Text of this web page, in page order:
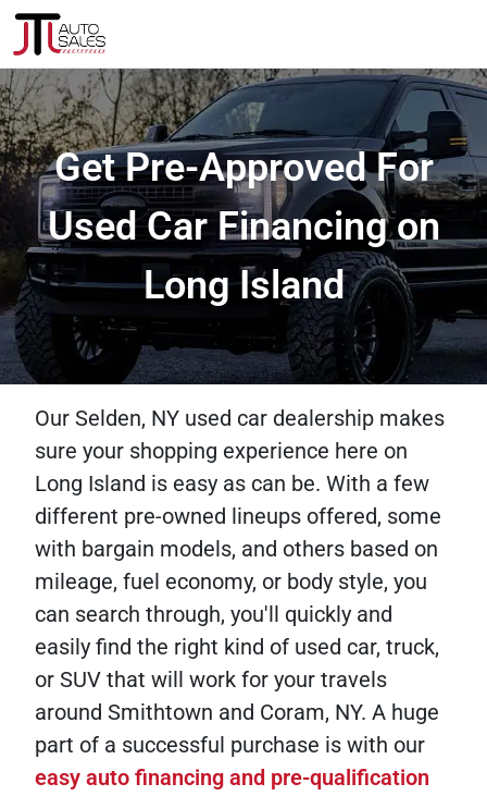
Get Pre-Approved For
Used Car Financing on
Long Island
Our Selden, NY used car dealership makes
sure your shopping experience here on
Long Island is easy as can be. With a few
different pre-owned lineups offered, some
with bargain models, and others based on
mileage, fuel economy, or body style, you
can search through, you'll quickly and
easily find the right kind of used car, truck,
or SUV that will work for your travels
around Smithtown and Coram, NY. A huge
part of a successful purchase is with our
easy auto financing and pre-qualification